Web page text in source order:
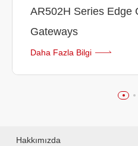
AR502H Series Edge
Gateways
Daha Fazla Bilgi
Hakkımızda